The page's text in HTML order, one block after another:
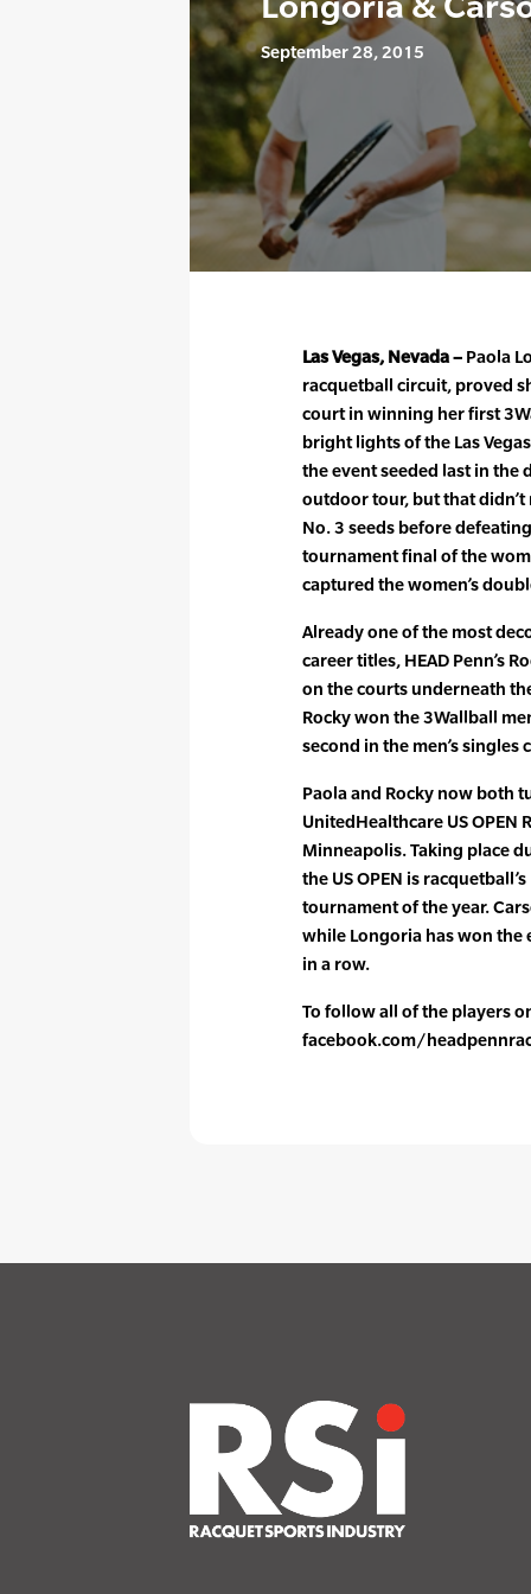
September 28, 2015
Las Vegas, Nevada – Paola
racquetball circuit, proved
court in winning her first
bright lights of the Las
the event seeded last in the
outdoor tour, but that didn’t
No. 3 seeds before
tournament final of the
captured the women’s
Already one of the most
career titles, HEAD Penn’s
on the courts underneath
Rocky won the 3Wallball
second in the men’s singles
Paola and Rocky now both
UnitedHealthcare US
Minneapolis. Taking place
the US OPEN is
tournament of the year.
while Longoria has won the
in a row.
To follow all of the players
facebook.com/